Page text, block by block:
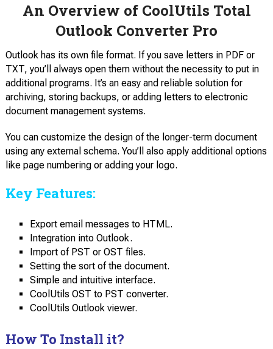
An Overview of CoolUtils Total
Outlook Converter Pro
Outlook has its own file format. If you save letters in PDF or
TXT, you’ll always open them without the necessity to put in
additional programs. It’s an easy and reliable solution for
archiving, storing backups, or adding letters to electronic
document management systems.
You can customize the design of the longer-term document
using any external schema. You’ll also apply additional options
like page numbering or adding your logo.
Key Features:
Export email messages to HTML.
Integration into Outlook.
Import of PST or OST files.
Setting the sort of the document.
Simple and intuitive interface.
CoolUtils OST to PST converter.
CoolUtils Outlook viewer.
How To Install it?